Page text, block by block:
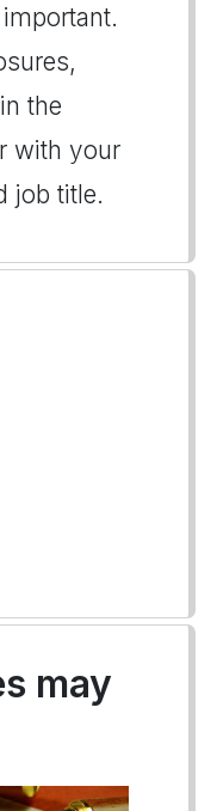
the
with your
job title.
may